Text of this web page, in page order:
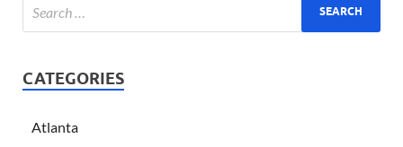
CATEGORIES
Atlanta